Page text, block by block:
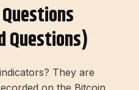
Questions)
They are
on the Bitcoin